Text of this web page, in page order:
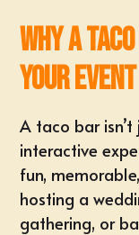
Why a
Your Event
A taco bar
interactive
fun,
hosting a
gathering, or